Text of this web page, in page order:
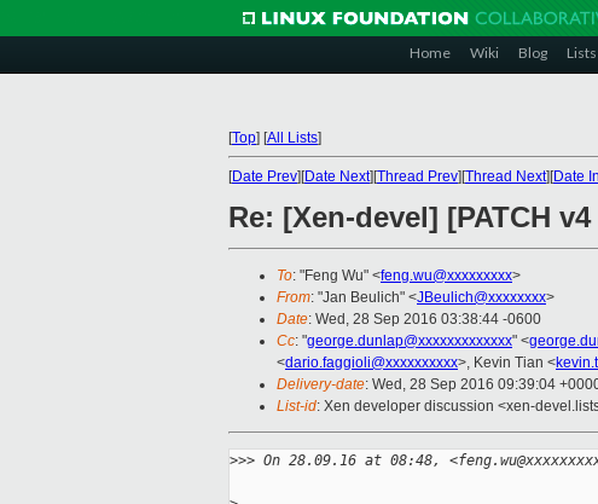
Home Wiki Blog Lists
[Top] [All Lists]
[Date Prev][Date Next][Thread Prev][Thread Next][Date
Re: [Xen-devel] [PATCH
To: "Feng Wu" <feng.wu@xxxxxxxxx>
From: "Jan Beulich" <JBeulich@xxxxxxxx>
Date: Wed, 28 Sep 2016 03:38:44 -0600
Cc: "george.dunlap@xxxxxxxxxxxxx" <
<dario.faggioli@xxxxxxxxxx>, Kevin Tian <
Delivery-date: Wed, 28 Sep 2016 09:39:04
List-id: Xen developer discussion <xen-
>>> On 28.09.16 at 08:48,